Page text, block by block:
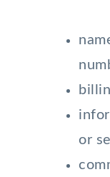
or